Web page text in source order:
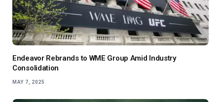
Endeavor Rebrands to WME Group Amid Industry
Consolidation
MAY 7, 2025